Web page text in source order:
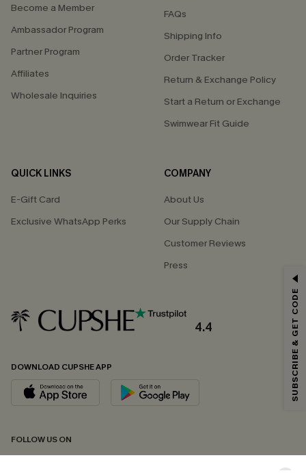
Become a Member
Ambassador Program
Partner Program
Affiliates
Wholesale Inquiries
FAQs
Shipping Info
Order Tracker
Return & Exchange Policy
Start a Return or Exchange
Swimwear Fit Guide
QUICK LINKS
E-Gift Card
Exclusive WhatsApp Perks
COMPANY
About Us
Our Supply Chain
Customer Reviews
Press
4.4
DOWNLOAD CUPSHE APP
FOLLOW US ON
Email Subscribers Get 15% Off No Min.
*One code per order. Each code valid once.
By clicking this button, you agree to receive exclusive promotions and
updates from Cupshe via email. You also accept our
andPrivacy Policy. Unsubscribe anytime.
SUBSCRIBE & GET CODE